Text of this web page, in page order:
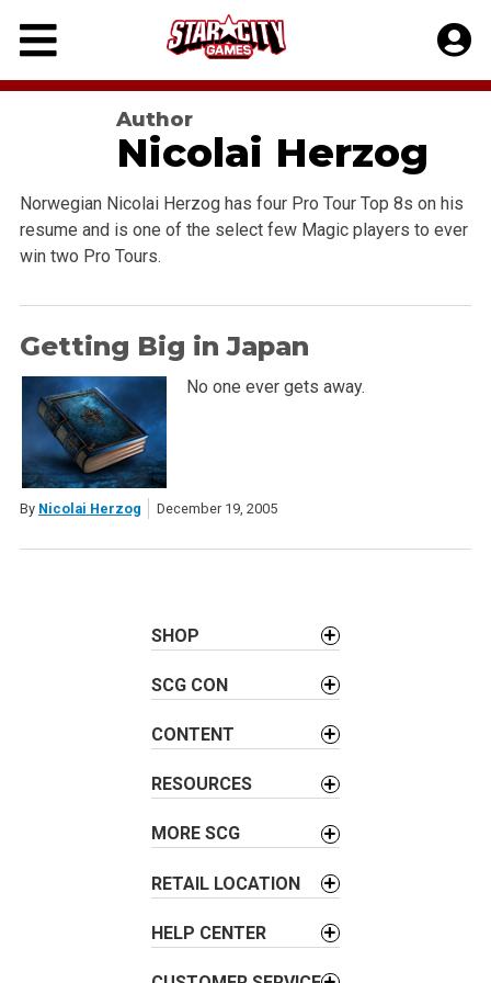
Skip
content
Author
Nicolai Herzog
Norwegian Nicolai Herzog has four Pro Tour Top 8s on his
resume and is one of the select few Magic players to ever
win two Pro Tours.
Getting Big in Japan
No one ever gets away.
By Nicolai Herzog December 19, 2005
SHOP
SCG CON
CONTENT
RESOURCES
MORE SCG
RETAIL LOCATION
HELP CENTER